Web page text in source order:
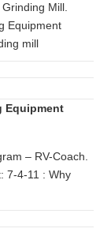
Mill.
Equipment
mill
Equipment
– RV-Coach.
7-4-11 : Why